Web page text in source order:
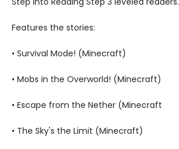
Features the stories:
• Survival Mode! (Minecraft)
• Mobs in the Overworld! (Minecraft)
• Escape from the Nether (Minecraft
• The Sky's the Limit (Minecraft)